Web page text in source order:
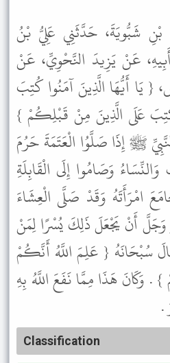
شَبُّويَةَ، حَدَّثَنِي عَلِيُّ بْنُ
عَنْ يَزِيدَ النَّحْوِيِّ، عَنْ
يَا أَيُّهَا الَّذِينَ آمَنُوا كُتِبَ
عَلَى الَّذِينَ مِنْ قَبْلِكُمْ }
ﷺ إِذَا صَلَّوُا الْعَتَمَةَ حَرُمَ
وَصَامُوا إِلَى الْقَابِلَةِ
امْرَأَتَهُ وَقَدْ صَلَّى الْعِشَاءَ
وَجَلَّ أَنْ يَجْعَلَ ذَلِكَ يُسْرًا لِمَنْ
سُبْحَانَهُ { عَلِمَ اللَّهُ أَنَّكُمْ
وَكَانَ هَذَا مِمَّا نَفَعَ اللَّهُ بِهِ
.
Classification